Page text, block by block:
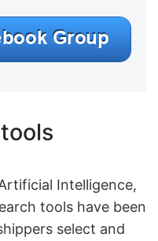
Intelligence,
tools have been
select and